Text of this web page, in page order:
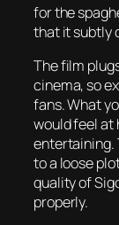
for the
that it subtly
The film
cinema, so
fans. What
would feel at
entertaining.
to a loose
quality of
properly.